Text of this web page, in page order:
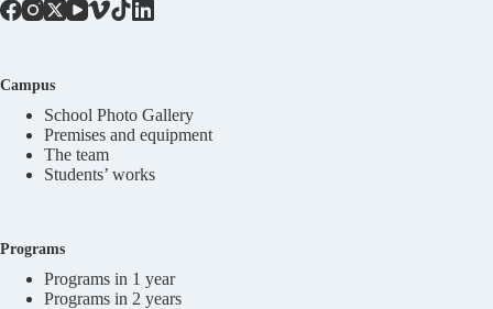
Campus
School Photo Gallery
Premises and equipment
The team
Students’ works
Programs
Programs in 1 year
Programs in 2 years